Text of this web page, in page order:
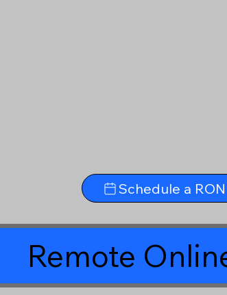
Schedule a
Remote